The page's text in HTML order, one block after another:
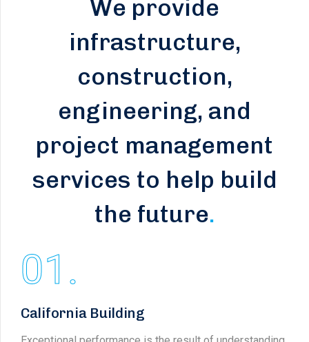
We provide
infrastructure,
construction,
engineering, and
project management
services to help build
the future.
01.
California Building